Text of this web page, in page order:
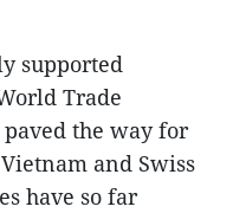
supported
Trade
the way for
and Swiss
have so far